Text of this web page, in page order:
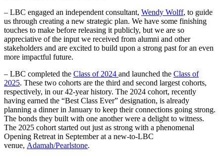
– LBC engaged an independent consultant, Wendy Wolff, to guide
us through creating a new strategic plan. We have some finishing
touches to make before releasing it publicly, but we are so
appreciative of the input we received from alumni and other
stakeholders and are excited to build upon a strong past for an even
more impactful future.
– LBC completed the Class of 2024 and launched the Class of
2025. These two cohorts are the third and second largest cohorts,
respectively, in our 42-year history. The 2024 cohort, recently
having earned the “Best Class Ever” designation, is already
planning a dinner in January to keep their connections going strong.
The bonds they built with one another were a delight to witness.
The 2025 cohort started out just as strong with a phenomenal
Opening Retreat in September at a new-to-LBC
venue, Adamah/Pearlstone.